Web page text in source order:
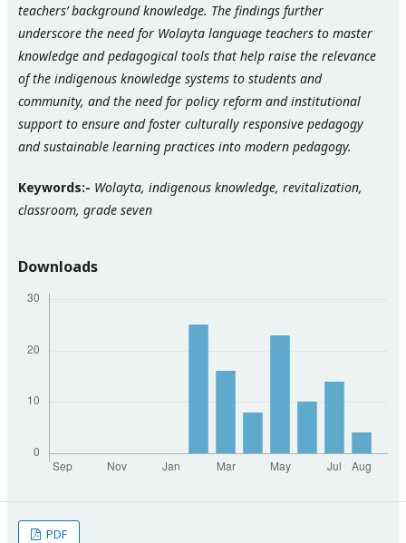
teachers’ background knowledge. The findings further
underscore the need for Wolayta language teachers to master
knowledge and pedagogical tools that help raise the relevance
of the indigenous knowledge systems to students and
community, andthe need for policy reform and institutional
support to ensure and foster culturally responsive pedagogy
and sustainable learning practices into modern pedagogy.
Keywords:- Wolayta, indigenous knowledge, revitalization,
classroom, grade seven
Downloads
PDF